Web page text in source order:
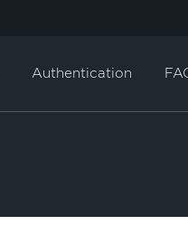
Authentication